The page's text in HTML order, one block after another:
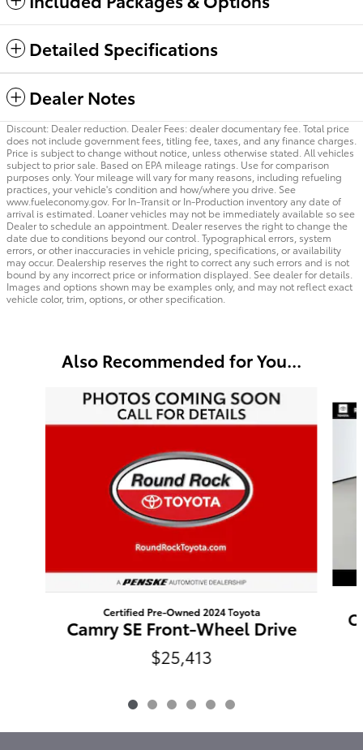
Detailed Specifications
Dealer Notes
Discount: Dealer reduction. Dealer Fees: dealer documentary fee. Total price
does not include government fees, titling fee, taxes, and any finance charges.
Price is subject to change without notice, unless otherwise stated. All vehicles
subject to prior sale. Based on EPA mileage ratings. Use for comparison
purposes only. Your mileage will vary for many reasons, including refueling
practices, your vehicle's condition and how/where you drive. See
www.fueleconomy.gov. For In-Transit or In-Production inventory any date of
arrival is estimated. Loaner vehicles may not be immediately available so see
Dealer to schedule an appointment. Dealer reserves the right to change the
date due to conditions beyond our control. Typographical errors, system
errors, or other inaccuracies in vehicle pricing, specifications, or availability
may occur. Dealership reserves the right to correct any such errors and is not
bound by any incorrect price or information displayed. See dealer for details.
Images and options shown may be examples only, and may not reflect exact
vehicle color, trim, options, or other specification.
Also Recommended for You...
Certified Pre-Owned 2024 Toyota
Camry SE Front-Wheel Drive
$25,413